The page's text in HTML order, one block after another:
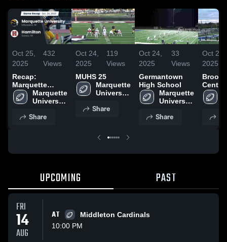
Oct 25,
2025
432
Views
Recap:
Marquette
University vs.
Hamilton 2025
Marquette
University
School
Share
Oct 24,
2025
119
Views
MUHS 25
Marquette
University
School
Share
Oct 24,
2025
33
Views
Germantown
High School
Marquette
University
School
Share
Oct 24,
2025
School
UPCOMING PAST
FRI
14
AUG
AT
Middleton Cardinals
10:00 PM